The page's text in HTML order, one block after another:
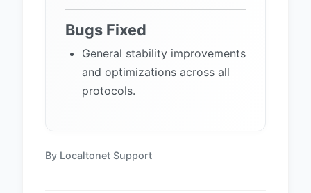
Bugs Fixed
General stability improvements
and optimizations across all
protocols.
By Localtonet Support